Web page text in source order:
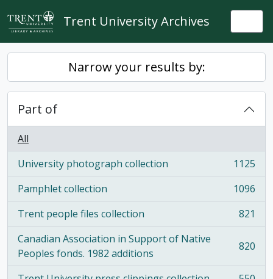
Skip to main content
Trent University Archives
Narrow your results by:
Part of
All
University photograph collection
, 1125 results
1125
Pamphlet collection
, 1096 results
1096
Trent people files collection
, 821 results
821
Canadian Association in Support of Native
Peoples fonds. 1982 additions
, 820 results 820